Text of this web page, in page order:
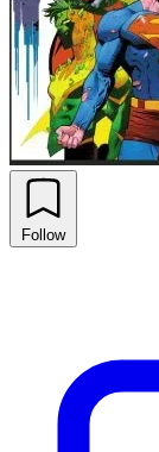
Follow